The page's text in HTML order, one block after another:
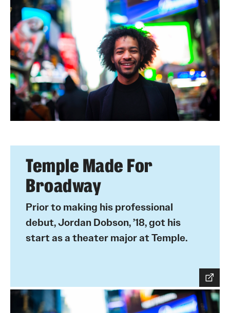
Temple Made For
Broadway
Prior to making his professional
debut, Jordan Dobson, ’18, got his
start as a theater major at Temple.